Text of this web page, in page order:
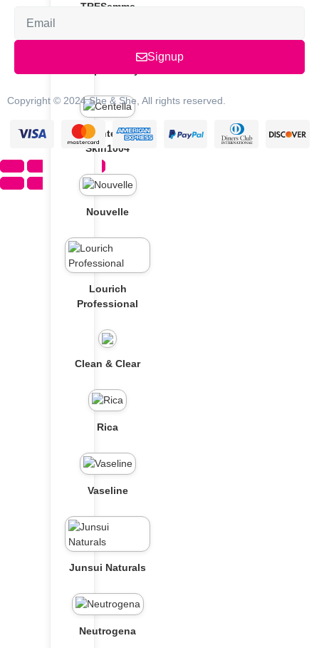
TRESemme
Centella
Skin1004
Nouvelle
Lourich
Professional
Clean & Clear
Rica
Vaseline
Junsui Naturals
Neutrogena
Signup
Copyright © 2024 She & She, All rights reserved.